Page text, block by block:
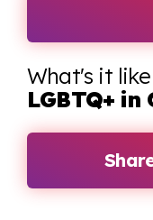
What's it
LGBTQ+